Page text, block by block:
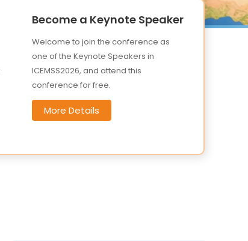
Become a Keynote Speaker
Welcome to join the conference as
one of the Keynote Speakers in
ICEMSS2026, and attend this
conference for free.
More Details